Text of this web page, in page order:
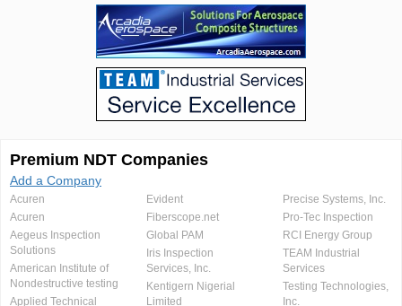
Premium NDT Companies
Add a Company
Acuren
Acuren
Aegeus Inspection
Solutions
American Institute of
Nondestructive testing
Applied Technical
Evident
Fiberscope.net
Global PAM
Iris Inspection
Services, Inc.
Kentigern Nigerial
Limited
Precise Systems, Inc.
Pro-Tec Inspection
RCI Energy Group
TEAM Industrial
Services
Testing Technologies,
Inc.